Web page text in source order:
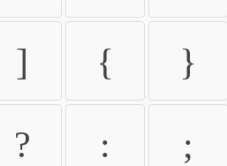
] { }
? : ;